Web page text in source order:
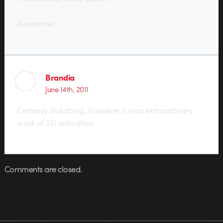
Awesome!
Brandia
June 14th, 2011
Certainly disturbing. However, it is an extraordinary
work of 2D animation.
Comments are closed.